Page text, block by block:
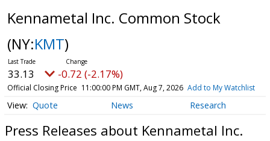
Kennametal Inc. Common Stock
(NY:KMT)
33.13 -0.72 (-2.17%)
Official Closing Price 11:00:00 PM GMT, Aug 7, 2026 Add to My Watchlist
Quote News Research
Press Releases about Kennametal Inc.